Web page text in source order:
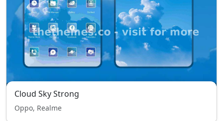
Cloud Sky Strong
Oppo, Realme